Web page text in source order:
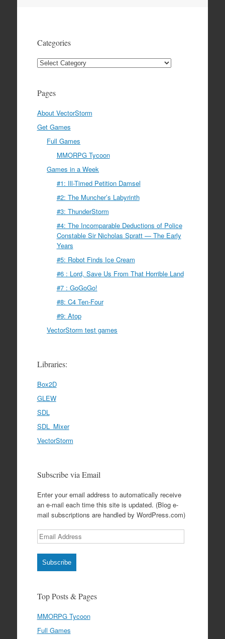
Categories
Categories
Pages
About VectorStorm
Get Games
Full Games
MMORPG Tycoon
Games in a Week
#1: Ill-Timed Petition Damsel
#2: The Muncher’s Labyrinth
#3: ThunderStorm
#4: The Incomparable Deductions of Police
Constable Sir Nicholas Spratt — The Early
Years
#5: Robot Finds Ice Cream
#6 : Lord, Save Us From That Horrible Land
#7 : GoGoGo!
#8: C4 Ten-Four
#9: Atop
VectorStorm test games
Libraries:
Box2D
GLEW
SDL
SDL_Mixer
VectorStorm
Subscribe via Email
Enter your email address to automatically receive
an e-mail each time this site is updated. (Blog e-
mail subscriptions are handled by WordPress.com)
Email
Address
Subscribe
Top Posts & Pages
MMORPG Tycoon
Full Games